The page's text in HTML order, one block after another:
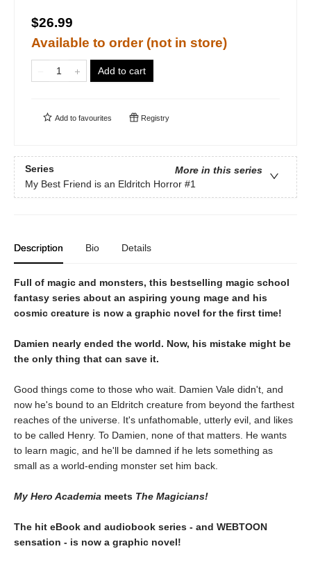
$26.99
Available to order (not in store)
Add to cart
Add to favourites Registry
Series
More in this series
My Best Friend is an Eldritch Horror #1
Description Bio Details
Full of magic and monsters, this bestselling magic school
fantasy series about an aspiring young mage and his
cosmic creature is now a graphic novel for the first time!
Damien nearly ended the world. Now, his mistake might be
the only thing that can save it.
Good things come to those who wait. Damien Vale didn't, and
now he's bound to an Eldritch creature from beyond the farthest
reaches of the universe. It's unfathomable, utterly evil, and likes
to be called Henry. To Damien, none of that matters. He wants
to learn magic, and he'll be damned if he lets something as
small as a world-ending monster set him back.
My Hero Academia meets The Magicians!
The hit eBook and audiobook series - and WEBTOON
sensation - is now a graphic novel!